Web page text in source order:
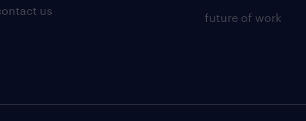
us
future of work